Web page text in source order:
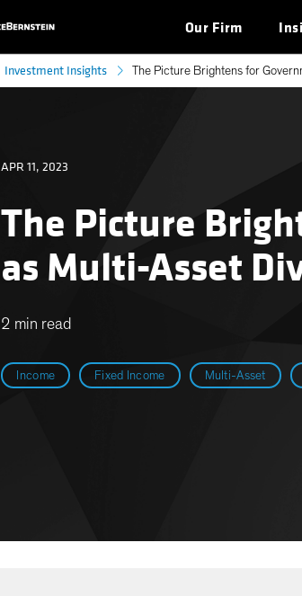
Our Firm
Investment Insights The Picture Brightens for
Income Fixed Income Multi-Asset
The Picture
as Multi-Asset
APR 11, 2023
2 min read